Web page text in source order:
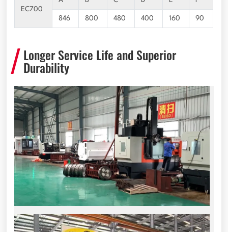
EC700
846 800 480 400 160 90
Longer Service Life and Superior
Durability